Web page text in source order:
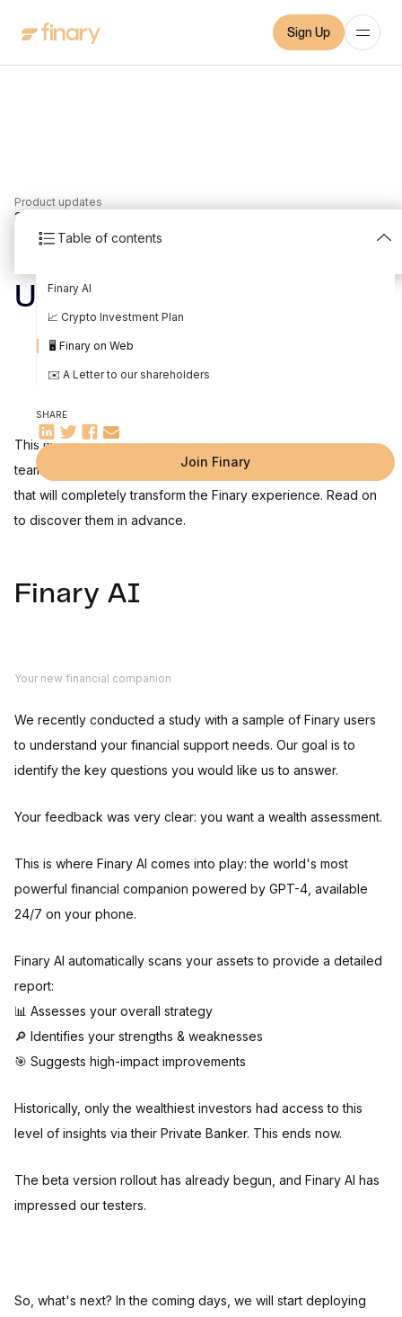
Sign Up
Product updates
Table of contents
Finary AI
📈 Crypto Investment Plan
🖥️ Finary on Web
✉️ A Letter to our shareholders
SHARE
Join Finary
3
Update
Written by
This month, I'm taking you behind the scenes of Finary. Our
teams are putting the finishing touches to three huge projects
that will completely transform the Finary experience. Read on
to discover them in advance.
Finary AI
Your new financial companion
We recently conducted a study with a sample of Finary users
to understand your financial support needs. Our goal is to
identify the key questions you would like us to answer.
Your feedback was very clear: you want a wealth assessment.
This is where Finary AI comes into play: the world's most
powerful financial companion powered by GPT-4, available
24/7 on your phone.
Finary AI automatically scans your assets to provide a detailed
report:
📊 Assesses your overall strategy
🔎 Identifies your strengths & weaknesses
🎯 Suggests high-impact improvements
Historically, only the wealthiest investors had access to this
level of insights via their Private Banker. This ends now.
The beta version rollout has already begun, and Finary AI has
impressed our testers.
So, what's next? In the coming days, we will start deploying